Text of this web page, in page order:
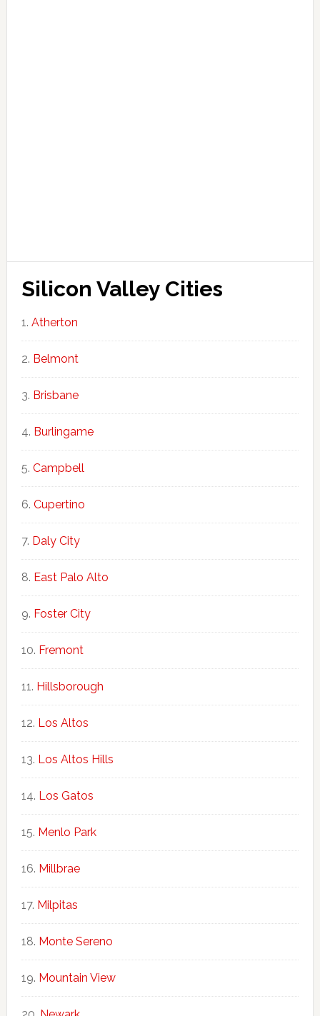
Silicon Valley Cities
Atherton
Belmont
Brisbane
Burlingame
Campbell
Cupertino
Daly City
East Palo Alto
Foster City
Fremont
Hillsborough
Los Altos
Los Altos Hills
Los Gatos
Menlo Park
Millbrae
Milpitas
Monte Sereno
Mountain View